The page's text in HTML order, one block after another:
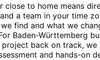
close to home means
a team in your time
find and what we
Baden-Württemberg
project back on track,
and hands-on